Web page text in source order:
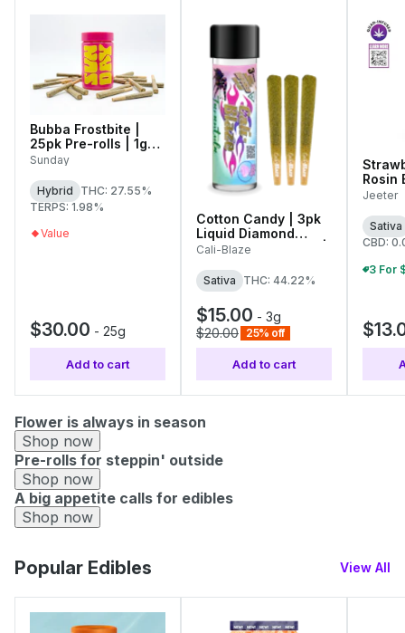
Bubba Frostbite |
25pk Pre-rolls | 1g
Each
Sunday
Hybrid
THC: 27.55%
TERPS: 1.98%
Value
$30.00 - 25g
Add to cart
Cotton Candy | 3pk
Liquid Diamond
Infused Tarantulas |
Cali-Blaze
Sativa THC: 44.22%
$15.00 - 3g
$20.00 25% off
Add to cart
Rosin
Jeeter
Sativa
CBD:
Flower is always in season
Shop now
Pre-rolls for steppin' outside
Shop now
A big appetite calls for edibles
Shop now
Popular Edibles View All